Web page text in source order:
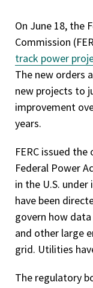
On June 18, the
Commission
track power
The new orders
new projects to
improvement
years.
FERC issued
Federal Power
in the U.S.
have been
govern how
and other large
grid. Utilities
The regulatory